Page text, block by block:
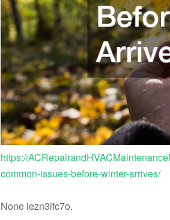
https://
common-issues-before-winter-arrives/
None iezn3ifc7o.